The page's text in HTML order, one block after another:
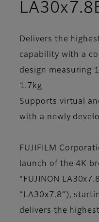
Delivers the
capability with a
design measuring
1.7kg
Supports virtual
with a newly
FUJIFILM
launch of the 4K
“FUJINON
“LA30x7.8”),
delivers the